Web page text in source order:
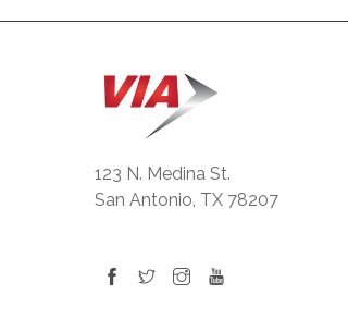
123 N. Medina St.
San Antonio, TX 78207